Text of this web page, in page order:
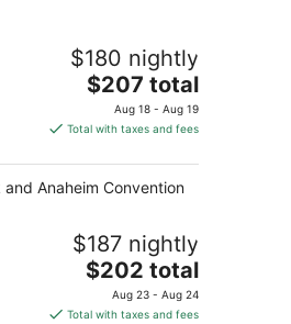
$180 nightly
The
price
is
total
per
$207 total
Aug 18 - Aug 19
Total with taxes and fees
Anaheim Convention
$187 nightly
The
price
is
$202 total
Aug 23 - Aug 24
Total with taxes and fees